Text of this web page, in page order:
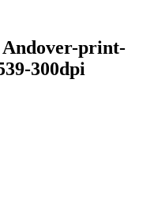
Andover-print-
300dpi